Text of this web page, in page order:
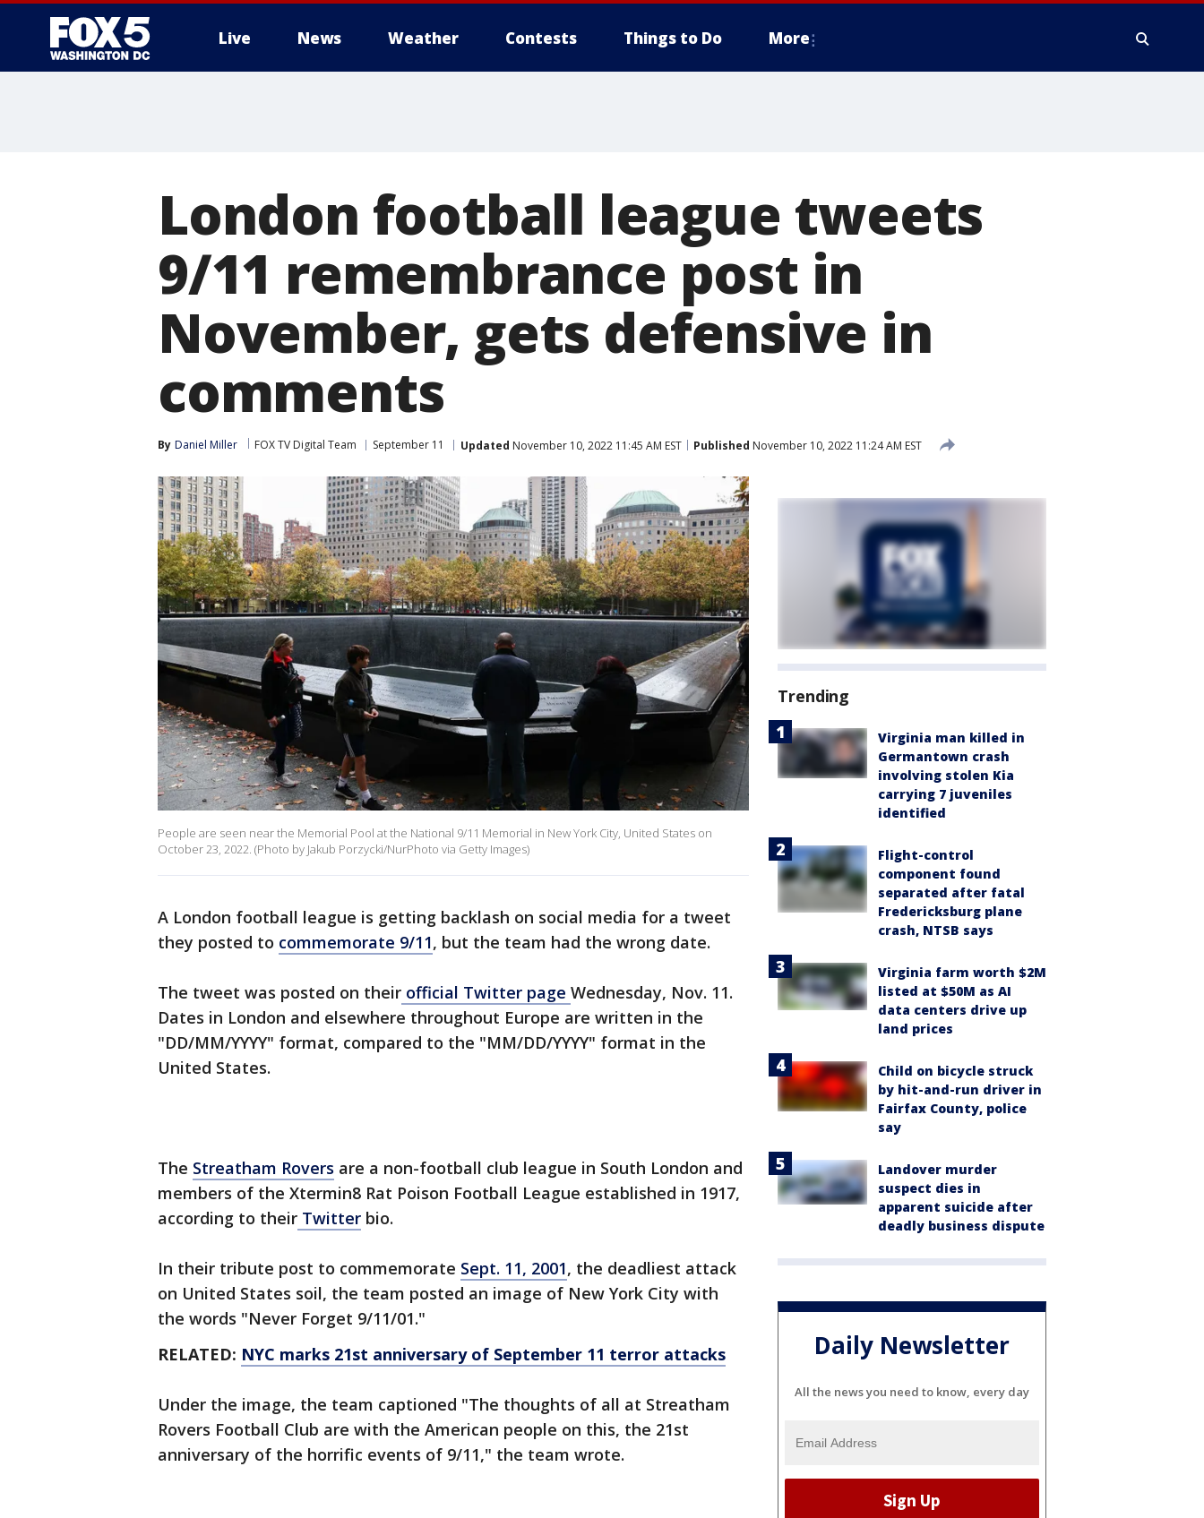
Live News Weather Contests Things to Do More
London football league tweets
9/11 remembrance post in
November, gets defensive in
comments
By Daniel Miller FOX TV Digital Team September 11 Updated November 10, 2022 11:45 AM EST Published November 10, 2022 11:24 AM EST
People are seen near the Memorial Pool at the National 9/11 Memorial in New York City, United States on
October 23, 2022. (Photo by Jakub Porzycki/NurPhoto via Getty Images)
A London football league is getting backlash on social media for a tweet
they posted to commemorate 9/11, but the team had the wrong date.
The tweet was posted on their official Twitter page Wednesday, Nov. 11.
Dates in London and elsewhere throughout Europe are written in the
"DD/MM/YYYY" format, compared to the "MM/DD/YYYY" format in the
United States.
The Streatham Rovers are a non-football club league in South London and
members of the Xtermin8 Rat Poison Football League established in 1917,
according to their Twitter bio.
In their tribute post to commemorate Sept. 11, 2001, the deadliest attack
on United States soil, the team posted an image of New York City with
the words "Never Forget 9/11/01."
RELATED: NYC marks 21st anniversary of September 11 terror attacks
Under the image, the team captioned "The thoughts of all at Streatham
Rovers Football Club are with the American people on this, the 21st
anniversary of the horrific events of 9/11," the team wrote.
Trending
Virginia man killed in
Germantown crash
involving stolen Kia
carrying 7 juveniles
identified
Flight-control
component found
separated after fatal
Fredericksburg plane
crash, NTSB says
Virginia farm worth $2M
listed at $50M as AI
data centers drive up
land prices
Child on bicycle struck
by hit-and-run driver in
Fairfax County, police
say
Landover murder
suspect dies in
apparent suicide after
deadly business dispute
Daily Newsletter
All the news you need to know, every day